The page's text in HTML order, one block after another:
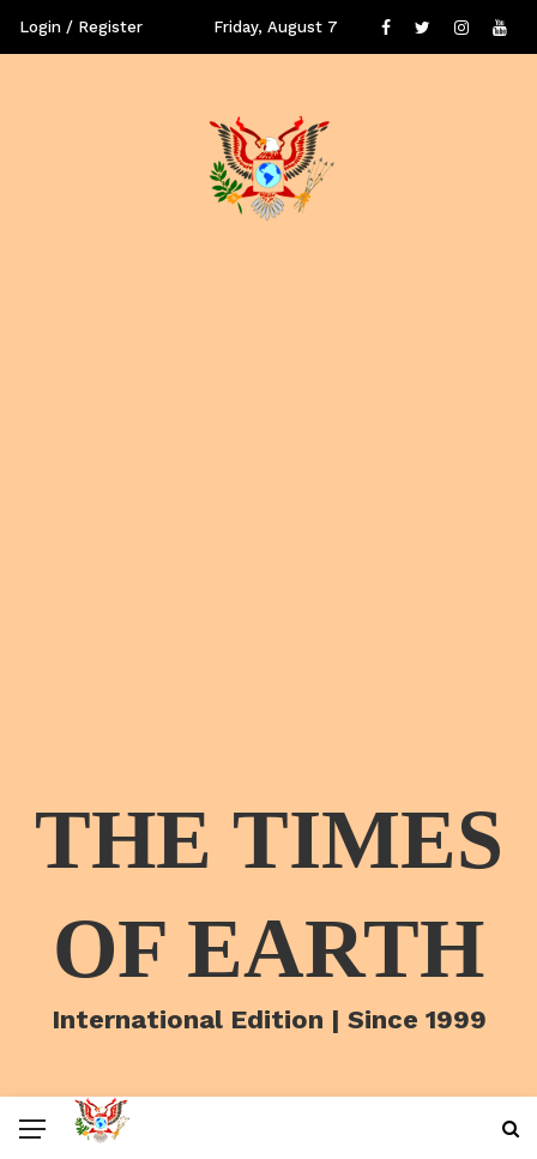
Login / Register Friday, August 7
THE TIMES
OF EARTH
International Edition | Since 1999